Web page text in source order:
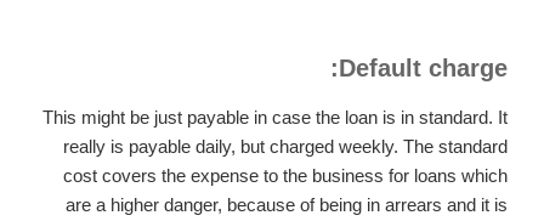
Default charge:
This might be just payable in case the loan is in standard. It
really is payable daily, but charged weekly. The standard
cost covers the expense to the business for loans which
are a higher danger, because of being in arrears and it is